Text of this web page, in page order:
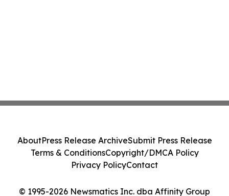
© 1995-2026 Newsmatics Inc. dba Affinity Group
AboutPress Release ArchiveSubmit Press Release
Terms & ConditionsCopyright/DMCA Policy
Privacy PolicyContact